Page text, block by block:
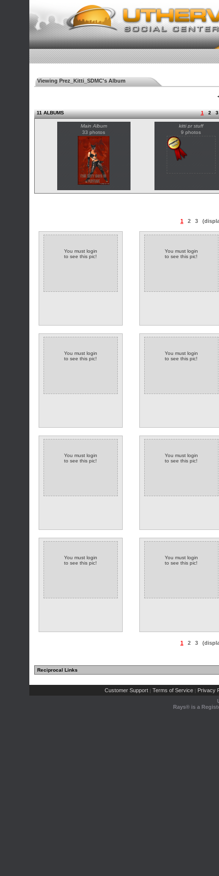
Viewing Prez_Kitti_SDMC's Album
11 ALBUMS 1 2 3
Main Album
33 photos
kitti pr stuff
9 photos
1 2 3
You must login
to see this pic!
You must login
to see this pic!
You must login
to see this pic!
You must login
to see this pic!
You must login
to see this pic!
You must login
to see this pic!
You must login
to see this pic!
You must login
to see this pic!
1 2 3
Reciprocal Links
Customer Support | Terms of Service | Privacy
Rays® is a